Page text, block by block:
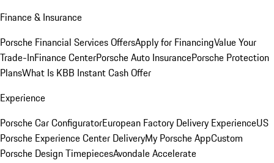
Finance & Insurance
Porsche Financial Services OffersApply for FinancingValue Your
Trade-InFinance CenterPorsche Auto InsurancePorsche Protection
PlansWhat Is KBB Instant Cash Offer
Experience
Porsche Car ConfiguratorEuropean Factory Delivery ExperienceUS
Porsche Experience Center DeliveryMy Porsche AppCustom
Porsche Design TimepiecesAvondale Accelerate